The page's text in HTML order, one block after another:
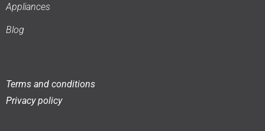
Appliances
Blog
Terms and conditions
Privacy policy